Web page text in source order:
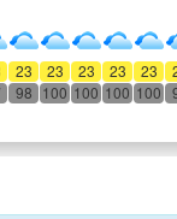
23 23 23 23 23
98 100 100 100 100